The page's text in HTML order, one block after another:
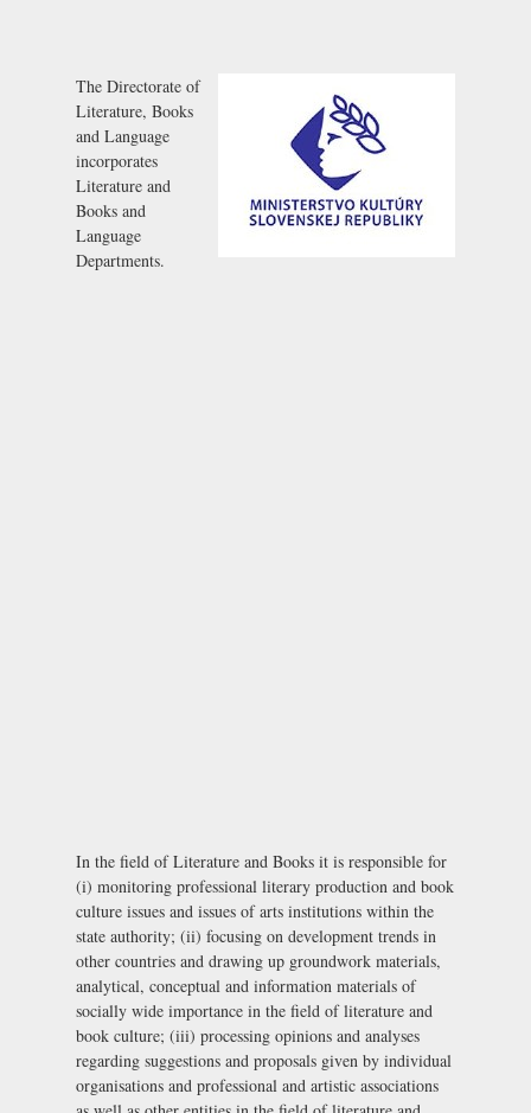
The Directorate of
Literature, Books
and Language
incorporates
Literature and
Books and
Language
Departments.
In the field of Literature and Books it is responsible for
(i) monitoring professional literary production and book
culture issues and issues of arts institutions within the
state authority; (ii) focusing on development trends in
other countries and drawing up groundwork materials,
analytical, conceptual and information materials of
socially wide importance in the field of literature and
book culture; (iii) processing opinions and analyses
regarding suggestions and proposals given by individual
organisations and professional and artistic associations